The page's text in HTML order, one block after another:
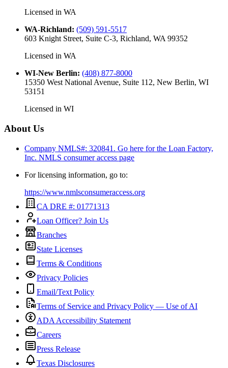
Licensed in WA
WA-Richland: (509) 591-5517
603 Knight Street, Suite C-3, Richland, WA 99352
Licensed in WA
WI-New Berlin: (408) 877-8000
15350 West National Avenue, Suite 112, New Berlin, WI
53151
Licensed in WI
About Us
Company NMLS#: 320841. Go here for the Loan Factory,
Inc. NMLS consumer access page
For licensing information, go to:
https://www.nmlsconsumeraccess.org
CA DRE #: 01771313
Loan Officer? Join Us
Branches
State Licenses
Terms & Conditions
Privacy Policies
Email/Text Policy
Terms of Service and Privacy Policy — Use of AI
ADA Accessibility Statement
Careers
Press Release
Texas Disclosures